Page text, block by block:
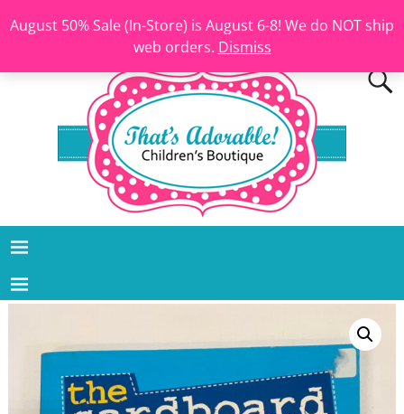
August 50% Sale (In-Store) is August 6-8! We do NOT ship
web orders. Dismiss